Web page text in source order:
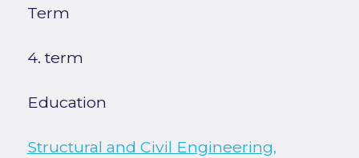
Term
4. term
Education
Structural and Civil Engineering,